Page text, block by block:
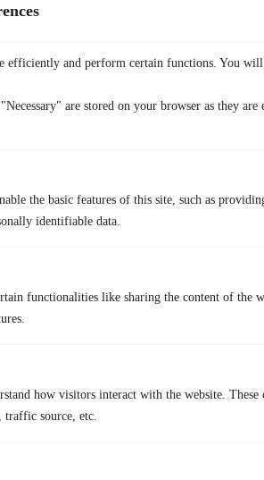
efficiently and perform certain functions. You
are stored on your browser as they
the basic features of this site, such as
identifiable data.
functionalities like sharing the content of the
how visitors interact with the website.
source, etc.
Q1. Is it legal to use a VPN?
your privacy, secure Wi-Fi connections, or
Q2. Should I leave my VPN on all the
abroad is completely fine.
Q3. Does using a VPN hide my location
using cookies or device data.